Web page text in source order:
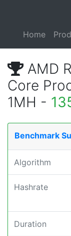
Home
AMD
Core
1MH -
Benchmark
Algorithm
Hashrate
Duration